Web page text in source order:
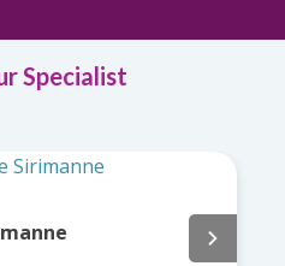
Specialist